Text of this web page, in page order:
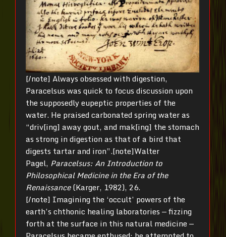
[/note] Always obsessed with digestion,
Paracelsus was quick to focus discussion upon
the supposedly eupeptic properties of the
water. He praised carbonated spring water as
“driv[ing] away gout, and mak[ing] the stomach
as strong in digestion as that of a bird that
digests tartar and iron”.[note]Walter
Pagel, Paracelsus: An Introduction to
Philosophical Medicinein the Era of the
Renaissance(Karger, 1982), 26.
[/note] Imagining the ‘occult’ powers of the
earth’s chthonic healing laboratories — fizzing
forth at the surface in this natural medicine —